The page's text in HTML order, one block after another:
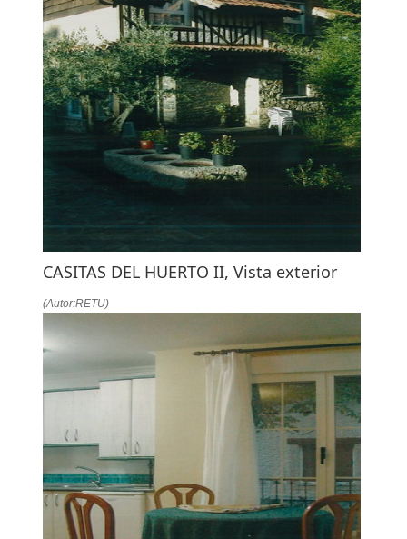
CASITAS DEL HUERTO II, Vista exterior
(Autor:RETU)